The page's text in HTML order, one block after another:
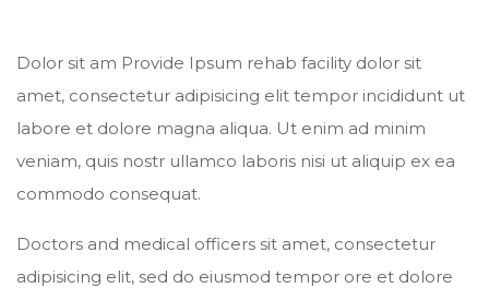
Dolor sit am Provide Ipsum rehab facility dolor sit
amet, consectetur adipisicing elit tempor incididunt ut
labore et dolore magna aliqua. Ut enim ad minim
veniam, quis nostr ullamco laboris nisi ut aliquip ex ea
commodo consequat.
Doctors and medical officers sit amet, consectetur
adipisicing elit, sed do eiusmod tempor ore et dolore